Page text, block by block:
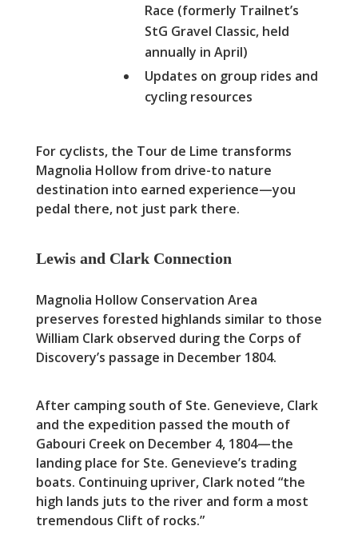
Race (formerly Trailnet’s
StG Gravel Classic, held
annually in April)
Updates on group rides and
cycling resources
For cyclists, the Tour de Lime transforms
Magnolia Hollow from drive-to nature
destination into earned experience—you
pedal there, not just park there.
Lewis and Clark Connection
Magnolia Hollow Conservation Area
preserves forested highlands similar to those
William Clark observed during the Corps of
Discovery’s passage in December 1804.
After camping south of Ste. Genevieve, Clark
and the expedition passed the mouth of
Gabouri Creek on December 4, 1804—the
landing place for Ste. Genevieve’s trading
boats. Continuing upriver, Clark noted “the
high lands juts to the river and form a most
tremendous Clift of rocks.”